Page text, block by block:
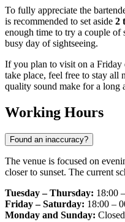
To fully appreciate the
is recommended to set aside 2
enough time to try a couple of
busy day of sightseeing.
If you plan to visit on a Friday
take place, feel free to stay all
quality sound make for a long
Working Hours
Found an inaccuracy?
The venue is focused on
closer to sunset. The current
Tuesday – Thursday: 18:00
Friday – Saturday: 18:00 –
Monday and Sunday: